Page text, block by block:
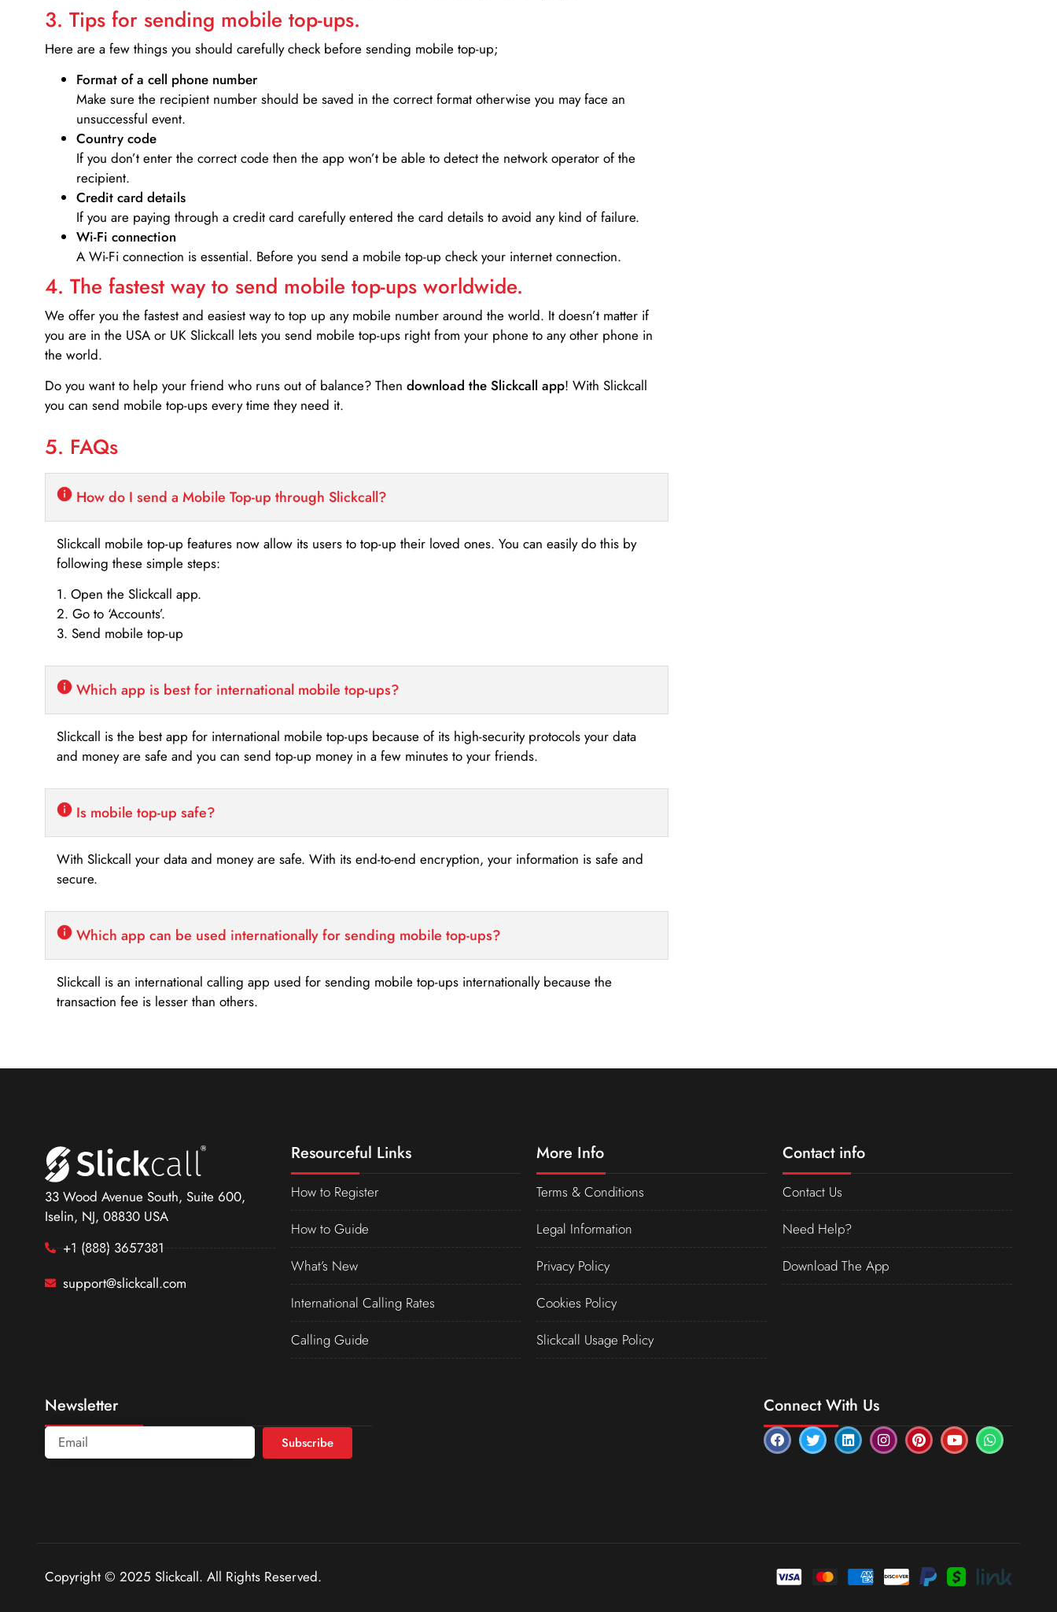
3. Tips for sending mobile top-ups.
Here are a few things you should carefully check before sending mobile top-up;
Format of a cell phone number
Make sure the recipient number should be saved in the correct format otherwise you may face an
unsuccessful event.
Country code
If you don’t enter the correct code then the app won’t be able to detect the network operator of the
recipient.
Credit card details­
If you are paying through a credit card carefully entered the card details to avoid any kind of failure.
Wi-Fi connection
A Wi-Fi connection is essential. Before you send a mobile top-up check your internet connection.
4. The fastest way to send mobile top-ups worldwide.
We offer you the fastest and easiest way to top up any mobile number around the world. It doesn’t matter if
you are in the USA or UK Slickcall lets you send mobile top-ups right from your phone to any other phone in
the world.
Do you want to help your friend who runs out of balance? Then download the Slickcall app! With Slickcall
you can send mobile top-ups every time they need it.
5. FAQs
How do I send a Mobile Top-up through Slickcall?
Slickcall mobile top-up features now allow its users to top-up their loved ones. You can easily do this by
following these simple steps:
1. Open the Slickcall app.
2. Go to ‘Accounts’.
3. Send mobile top-up
Which app is best for international mobile top-ups?
Slickcall is the best app for international mobile top-ups because of its high-security protocols your data
and money are safe and you can send top-up money in a few minutes to your friends.
Is mobile top-up safe?
With Slickcall your data and money are safe. With its end-to-end encryption, your information is safe and
secure.
Which app can be used internationally for sending mobile top-ups?
Slickcall is an international calling app used for sending mobile top-ups internationally because the
transaction fee is lesser than others.
33 Wood Avenue South, Suite 600,
Iselin, NJ, 08830 USA
+1 (888) 3657381
support@slickcall.com
Resourceful Links
How to Register
How to Guide
What’s New
International Calling Rates
Calling Guide
More Info
Terms & Conditions
Legal Information
Privacy Policy
Cookies Policy
Slickcall Usage Policy
Contact info
Contact Us
Need Help?
Download The App
Newsletter
Subscribe
Connect With Us
Copyright © 2025 Slickcall. All Rights Reserved.